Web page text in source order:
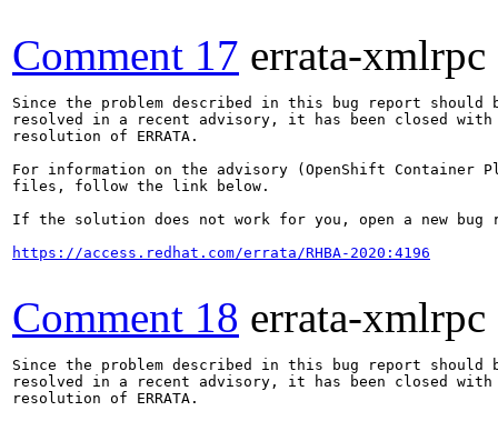
Comment 17 errata-xmlrpc
Since the problem described in this bug report should
resolved in a recent advisory, it has been closed with
resolution of ERRATA.
For information on the advisory (OpenShift Container
files, follow the link below.
If the solution does not work for you, open a new bug
https://access.redhat.com/errata/RHBA-2020:4196
Comment 18 errata-xmlrpc
Since the problem described in this bug report should
resolved in a recent advisory, it has been closed with
resolution of ERRATA.